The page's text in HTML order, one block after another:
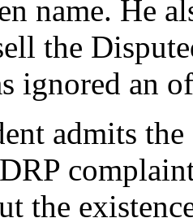
name. He
the
ignored an
admits
the